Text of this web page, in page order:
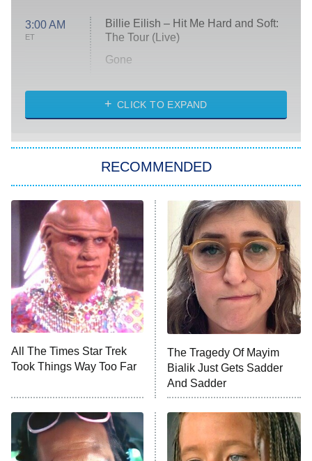
3:00 AM
ET
Billie Eilish – Hit Me Hard and Soft:
The Tour (Live)
Gone
My Life With the Walter Boys
Star Trek: Strange New Worlds
Celebrity Family Feud
Jersey Shore: Family Vacation
The Real Housewives of Orange
County
8:05 PM
ET
NFL Hall of Fame Game
9:00 PM
Monster of God
Press Your Luck
Stuart Fails to Save the Universe
Impractical Jokers
CLICK TO EXPAND
RECOMMENDED
All The Times Star Trek
Took Things Way Too Far
The Tragedy Of Mayim
Bialik Just Gets Sadder
And Sadder